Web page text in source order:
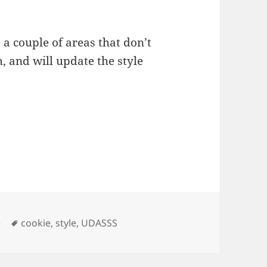
couple of areas that don’t
and will update the style
Tags
cookie, style, UDASSS